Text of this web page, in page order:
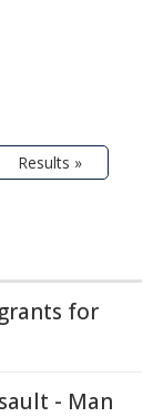
Results »
for
- Man